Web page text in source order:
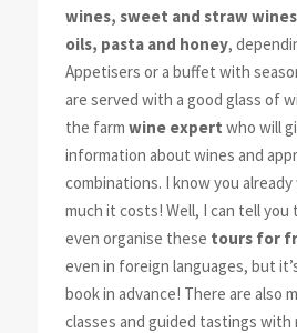
wines, sweet and straw
oils, pasta and honey,
Appetisers or a buffet with
are served with a good glass of
the farm wine expert who will
information about wines and
combinations. I know you
much it costs! Well, I can tell you
even organise these tours for
even in foreign languages, but
book in advance! There are also
classes and guided tastings with